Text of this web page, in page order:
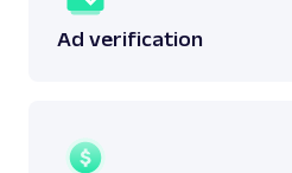
Ad verification